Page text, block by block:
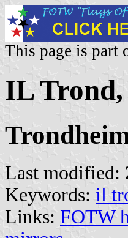
This page is part
IL
Last modified:
Keywords: il
Links: FOTW